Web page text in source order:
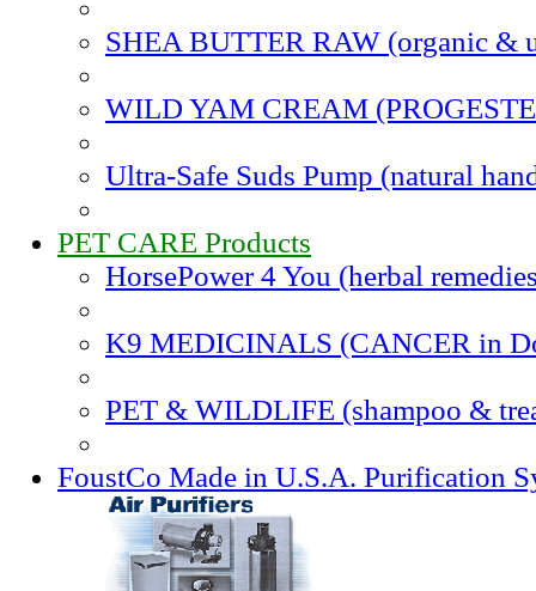
SHEA BUTTER RAW (organic &
WILD YAM CREAM
Ultra-Safe Suds Pump (natural
PET CARE Products
HorsePower 4 You (herbal
K9 MEDICINALS (CANCER in
PET & WILDLIFE (shampoo &
FoustCo Made in U.S.A. Purification